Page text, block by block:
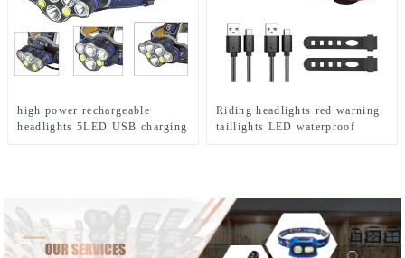
high power rechargeable
headlights 5LED USB charging
Riding headlights red warning
taillights LED waterproof